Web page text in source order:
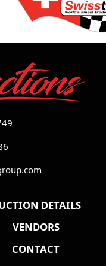
DETAILS
VENDORS
CONTACT